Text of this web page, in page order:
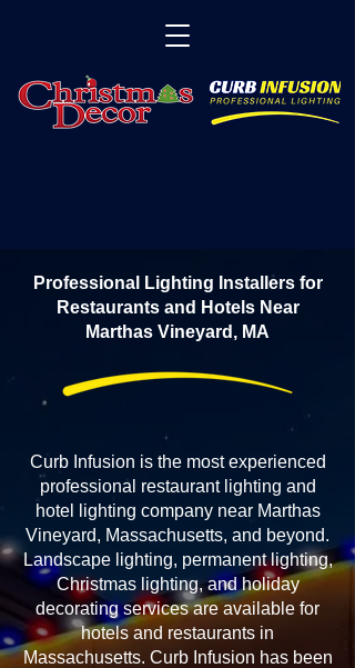
Professional Lighting Installers for
Restaurants and Hotels Near
Marthas Vineyard, MA
Curb Infusion is the most experienced
professional restaurant lighting and
hotel lighting company near Marthas
Vineyard, Massachusetts, and beyond.
Landscape lighting, permanent lighting,
Christmas lighting, and holiday
decorating services are available for
hotels and restaurants in
Massachusetts. Curb Infusion has been